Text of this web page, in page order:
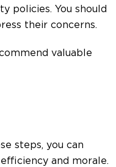
policies. You should
their concerns.
valuable
steps, you can
and morale.